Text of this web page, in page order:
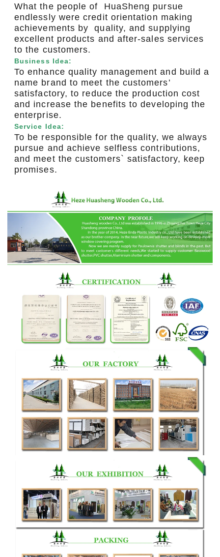
What the people of HuaSheng pursue
endlessly were credit orientation making
achievements by quality, and supplying
excellent products and after-sales services
to the customers.
Business Idea:
To enhance quality management and build a
name brand to meet the customers’
satisfactory, to reduce the production cost
and increase the benefits to developing the
enterprise.
Service Idea:
To be responsible for the quality, we always
pursue and achieve selfless contributions,
and meet the customers` satisfactory, keep
promises.